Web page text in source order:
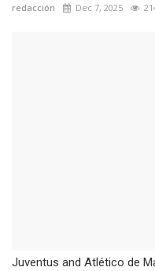
redacción Dec 7, 2025
Juventus and Atlético de